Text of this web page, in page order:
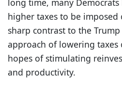
long time, many
higher taxes to be imposed
sharp contrast to the Trump
approach of lowering taxes
hopes of stimulating
and productivity.